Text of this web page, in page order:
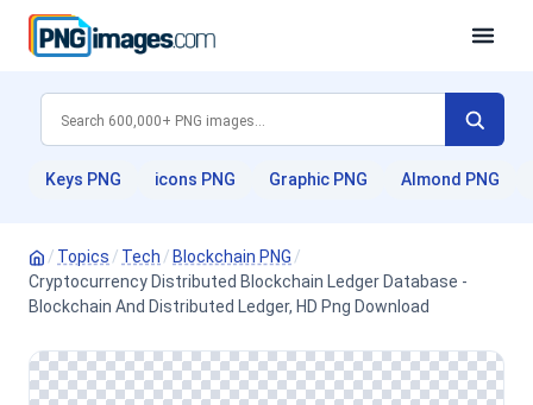
Keys PNG icons PNG Graphic PNG Almond PNG
/ Topics / Tech / Blockchain PNG /
Cryptocurrency Distributed Blockchain Ledger Database -
Blockchain And Distributed Ledger, HD Png Download